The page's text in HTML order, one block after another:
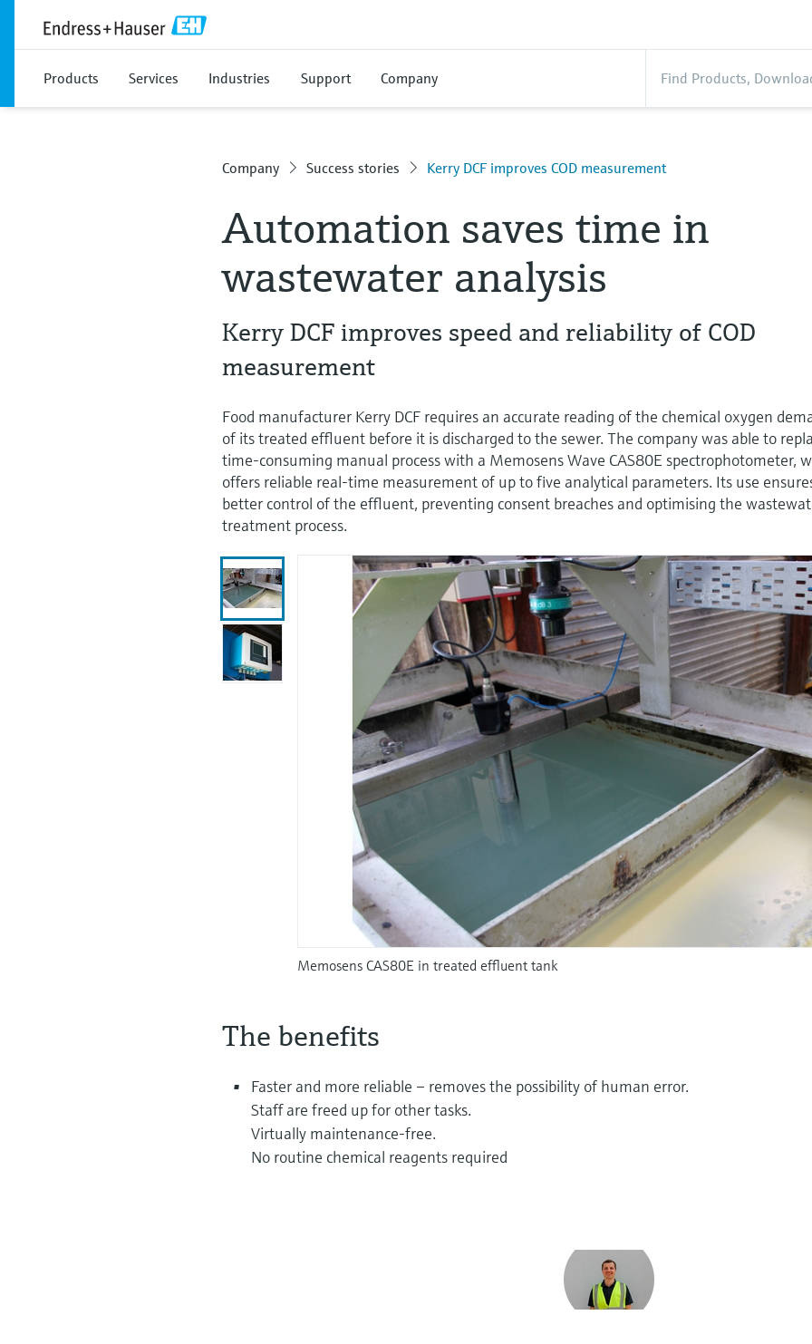
Products Services Industries Support Company
Company Success stories Kerry DCF improves COD measurement
Automation saves time in
wastewater analysis
Kerry DCF improves speed and reliability of COD
measurement
Food manufacturer Kerry DCF requires an accurate reading of the chemical oxygen
of its treated effluent before it is discharged to the sewer. The company was able to
time-consuming manual process with a Memosens Wave CAS80E spectrophotometer,
offers reliable real-time measurement of up to five analytical parameters. Its use
better control of the effluent, preventing consent breaches and optimising the
treatment process.
Memosens CAS80E in treated effluent tank
The benefits
Faster and more reliable – removes the possibility of human error.
Staff are freed up for other tasks.
Virtually maintenance-free.
No routine chemical reagents required